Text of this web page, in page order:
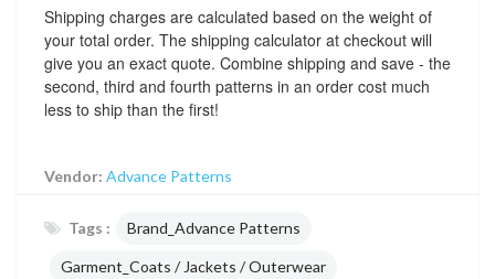
Shipping charges are calculated based on the weight of
your total order. The shipping calculator at checkout will
give you an exact quote. Combine shipping and save - the
second, third and fourth patterns in an order cost much
less to ship than the first!
Vendor: Advance Patterns
Tags : Brand_Advance Patterns
Garment_Coats / Jackets / Outerwear